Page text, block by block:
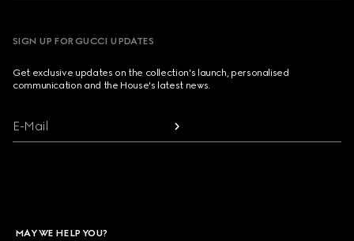
SIGN UP FOR GUCCI UPDATES
Get exclusive updates on the collection's launch, personalised
communication and the House's latest news.
E-Mail
MAY WE HELP YOU?